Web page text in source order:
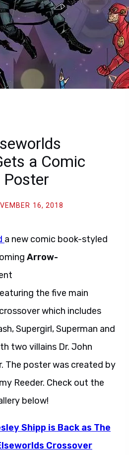
a Comic
Poster
16, 2018
a new comic book-styled
Arrow-
the five main
which includes
Supergirl, Superman and
two villains Dr. John
The poster was created by
Reeder. Check out the
below!
Shipp is Back as The
Crossover